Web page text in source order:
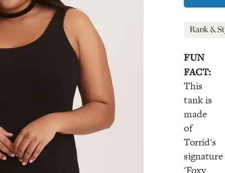
FUN
FACT:
This
tank is
made
of
Torrid's
signature